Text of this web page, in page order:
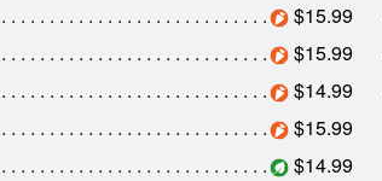
$15.99
$15.99
$14.99
$15.99
$14.99